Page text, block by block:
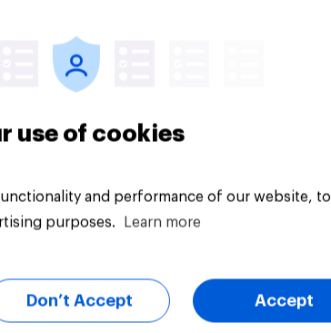
use of cookies
and performance of our website, to
purposes.
Learn more
Don’t Accept Accept